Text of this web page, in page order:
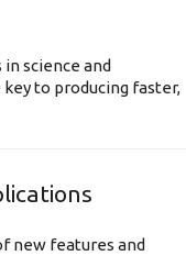
science and
to producing faster,
new features and